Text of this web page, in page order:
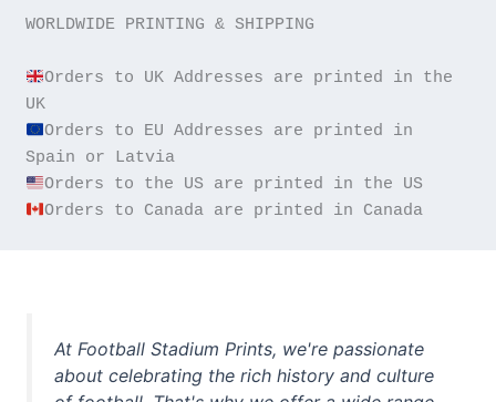
WORLDWIDE PRINTING & SHIPPING
Orders to UK Addresses are printed in the
Orders to EU Addresses are printed in
Orders to Canada are printed in Canada
At Football Stadium Prints, we're passionate
about celebrating the rich history and culture